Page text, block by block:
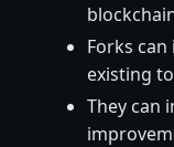
Forks
existing
They can